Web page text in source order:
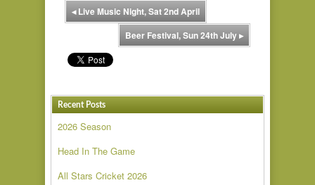
◂Live Music Night, Sat 2nd April
Beer Festival, Sun 24th July▸
Recent Posts
2026 Season
Head In The Game
All Stars Cricket 2026